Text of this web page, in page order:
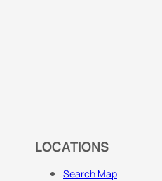
LOCATIONS
Search Map